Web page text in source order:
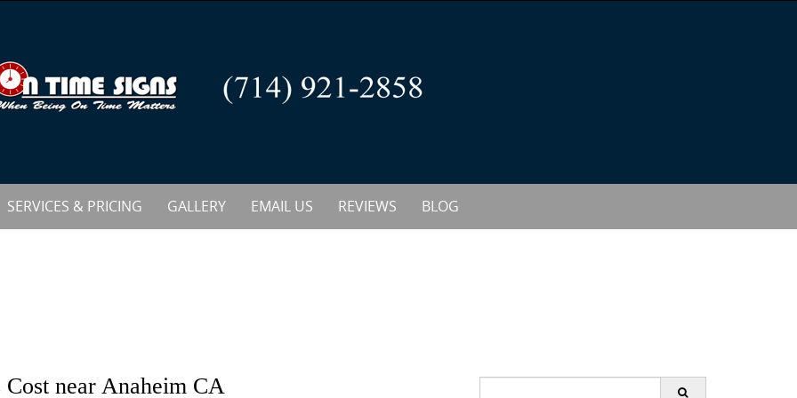
SERVICES & PRICING GALLERY EMAIL US REVIEWS BLOG
near Anaheim CA